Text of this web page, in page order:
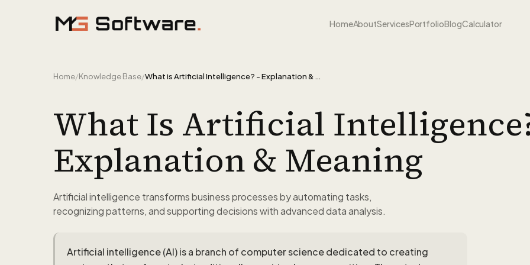
HomeAboutServicesPortfolioBlogCalculator
Home/Knowledge Base/ What is Artificial Intelligence? - Explanation & Meaning
What Is Artificial
Explanation & Meaning
Artificial intelligence transforms business processes by automating tasks,
recognizing patterns, and supporting decisions with advanced data analysis.
Artificial intelligence (AI) is a branch of computer science dedicated to creating